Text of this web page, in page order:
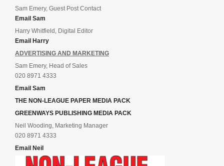
Sam Emery, Guest Post Contact
Email Sam
Harry Whitfield, Digital Editor
Email Harry
ADVERTISING AND MARKETING
Sam Emery, Head of Sales
020 8971 4333
Email Sam
THE NON-LEAGUE PAPER MEDIA PACK
GREENWAYS PUBLISHING MEDIA PACK
Neil Wooding, Marketing Manager
020 8971 4333
Email Neil